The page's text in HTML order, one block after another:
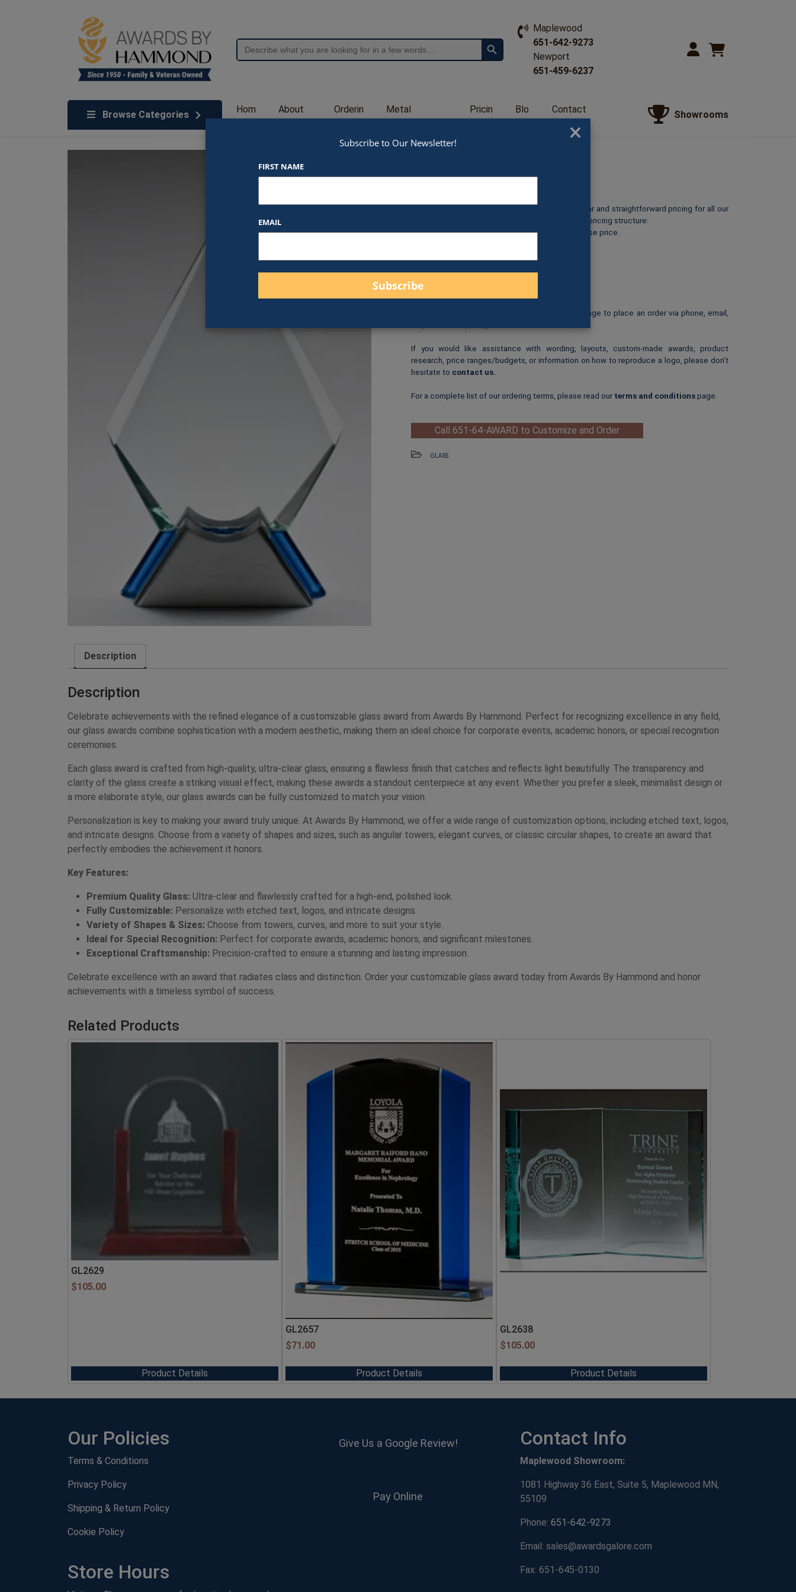
We've Got An Award For That
Search
for:
Search Button
Maplewood
651-642-9273
Newport
651-459-6237
Browse Categories
Hom
About
Orderin
Metal
Pricin
Blo
Contact
Showrooms
At Awards by Hammond, we strive to provide clear and straightforward pricing for all our
products and services. Here’s a breakdown of our pricing structure:
Listed Price: Each item starts at its listed base price.
page to place an order via phone, email,
If you would like assistance with wording, layouts, custom-made awards, product
research, price ranges/budgets, or information on how to reproduce a logo, please don’t
hesitate to contact us.
For a complete list of our ordering terms, please read ourterms and conditions page.
Call 651-64-AWARD to Customize and Order
GLASS
Description
Description
Celebrate achievements with the refined elegance of a customizable glass award from Awards By Hammond. Perfect for recognizing excellence in any field,
our glass awards combine sophistication with a modern aesthetic, making them an ideal choice for corporate events, academic honors, or special recognition
ceremonies.
Each glass award is crafted from high-quality, ultra-clear glass, ensuring a flawless finish that catches and reflects light beautifully. The transparency and
clarity of the glass create a striking visual effect, making these awards a standout centerpiece at any event. Whether you prefer a sleek, minimalist design or
a more elaborate style, our glass awards can be fully customized to match your vision.
Personalization is key to making your award truly unique. At Awards By Hammond, we offer a wide range of customization options, including etched text, logos,
and intricate designs. Choose from a variety of shapes and sizes, such as angular towers, elegant curves, or classic circular shapes, to create an award that
perfectly embodies the achievement it honors.
Key Features:
Premium Quality Glass: Ultra-clear and flawlessly crafted for a high-end, polished look.
Fully Customizable: Personalize with etched text, logos, and intricate designs.
Variety of Shapes & Sizes: Choose from towers, curves, and more to suit your style.
Ideal for Special Recognition: Perfect for corporate awards, academic honors, and significant milestones.
Exceptional Craftsmanship: Precision-crafted to ensure a stunning and lasting impression.
Celebrate excellence with an award that radiates class and distinction. Order your customizable glass award today from Awards By Hammond and honor
achievements with a timeless symbol of success.
Related Products
GL2629
$105.00
Product Details
GL2657
$71.00
Product Details
GL2638
$105.00
Product Details
Our Policies
Terms & Conditions
Privacy Policy
Shipping & Return Policy
Cookie Policy
Store Hours
Give Us a Google Review!
Pay Online
Contact Info
Maplewood Showroom:
1081 Highway 36 East, Suite 5, Maplewood MN,
55109
Phone: 651-642-9273
Email: sales@awardsgalore.com
Fax: 651-645-0130
×
Subscribe to Our Newsletter!
FIRST NAME
EMAIL